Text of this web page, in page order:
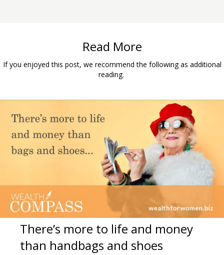
Read More
If you enjoyed this post, we recommend the following as additional
reading.
There’s more to life and money
than handbags and shoes